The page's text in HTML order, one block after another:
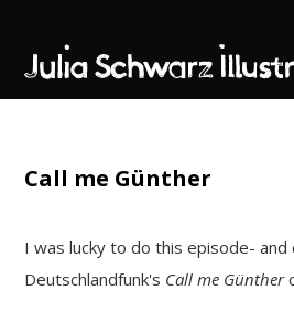
Call me Günther
I was lucky to do this episode-
Deutschlandfunk's Call me Günther